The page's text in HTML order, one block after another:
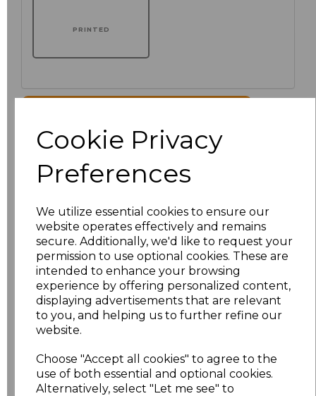
Cookie Privacy
Preferences
We utilize essential cookies to ensure our
website operates effectively and remains
secure. Additionally, we'd like to request your
permission to use optional cookies. These are
intended to enhance your browsing
experience by offering personalized content,
displaying advertisements that are relevant
to you, and helping us to further refine our
website.
Choose "Accept all cookies" to agree to the
use of both essential and optional cookies.
Alternatively, select "Let me see" to
PRINTED
Price
XS £51.00
£51.00
M £51.00
£51.00